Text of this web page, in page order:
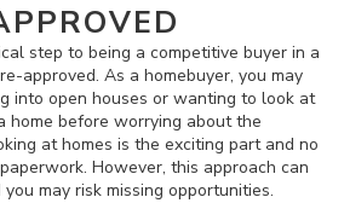
step to being a competitive buyer in a
approved. As a homebuyer, you may
into open houses or wanting to look at
home before worrying about the
at homes is the exciting part and no
However, this approach can
may risk missing opportunities.